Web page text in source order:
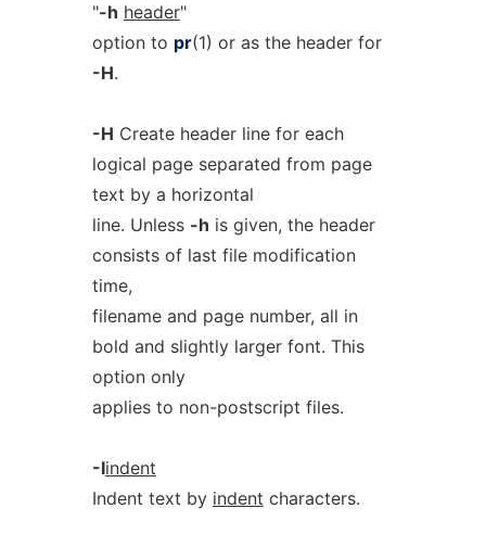
"-h header"
option to pr(1) or as the header for
-H.
-H Create header line for each
logical page separated from page
text by a horizontal
line. Unless -h is given, the header
consists of last file modification
time,
filename and page number, all in
bold and slightly larger font. This
option only
applies to non-postscript files.
-Iindent
Indent text by indent characters.